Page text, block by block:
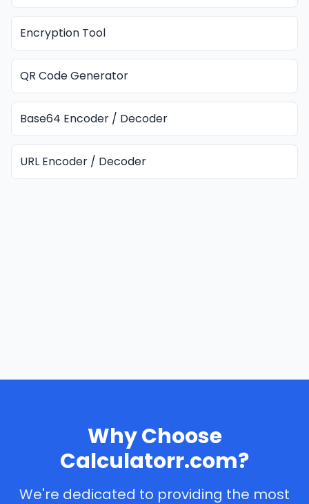
Encryption Tool
QR Code Generator
Base64 Encoder / Decoder
URL Encoder / Decoder
Why Choose
Calculatorr.com?
We're dedicated to providing the most